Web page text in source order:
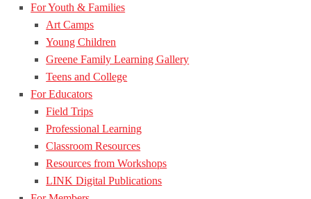
For Youth & Families
Art Camps
Young Children
Greene Family Learning Gallery
Teens and College
For Educators
Field Trips
Professional Learning
Classroom Resources
Resources from Workshops
LINK Digital Publications